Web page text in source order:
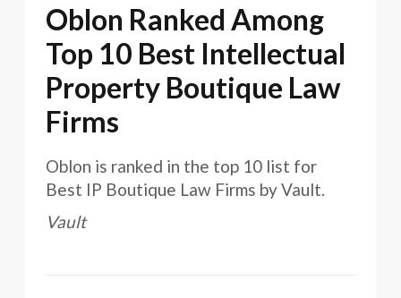
Oblon Ranked Among
Top 10 Best Intellectual
Property Boutique Law
Firms
Oblon is ranked in the top 10 list for
Best IP Boutique Law Firms by Vault.
Vault